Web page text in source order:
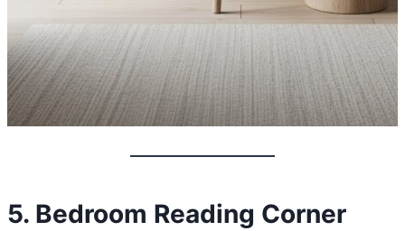
5. Bedroom Reading Corner